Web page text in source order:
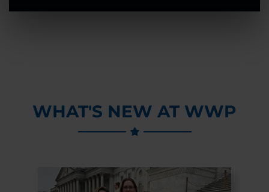
WHAT'S NEW AT WWP
Previous Slide
Next Slide